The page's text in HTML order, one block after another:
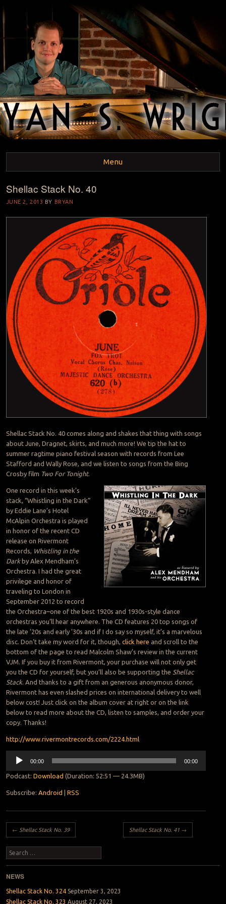
BRYAN S. WRIGHT
Menu
Skip to content
Shellac Stack No. 40
JUNE 2, 2013 BY BRYAN
Shellac Stack No. 40 comes along and shakes that thing with songs
about June, Dragnet, skirts, and much more! We tip the hat to
summer ragtime piano festival season with records from Lee
Stafford and Wally Rose, and we listen to songs from the Bing
Crosby film Two For Tonight.
One record in this week’s
stack, “Whistling in the Dark”
by Eddie Lane’s Hotel
McAlpin Orchestra is played
in honor of the recent CD
release on Rivermont
Records, Whistling in the
Darkby Alex Mendham’s
Orchestra. I had the great
privilege and honor of
traveling to London in
September 2012 to record
the Orchestra–one of the best 1920s and 1930s-style dance
orchestras you’ll hear anywhere. The CD features 20 top songs of
the late ’20s and early ’30s and if I do say so myself, it’s a marvelous
disc. Don’t take my word for it, though, click here and scroll to the
bottom of the page to read Malcolm Shaw’s review in the current
VJM. If you buy it from Rivermont, your purchase will not only get
you the CD for yourself, but you’ll also be supporting the Shellac
Stack. And thanks to a gift from an generous anonymous donor,
Rivermont has even slashed prices on international delivery to well
below cost! Just click on the album cover at right or on the link
below to read more about the CD, listen to samples, and order your
copy. Thanks!
http://www.rivermontrecords.com/2224.html
Audio
Player
00:00 00:00
Podcast: Download (Duration: 52:51 — 24.3MB)
Subscribe: Android RSS
Post navigation
← Shellac Stack No. 39 Shellac Stack No. 41 →
Search
NEWS
Shellac Stack No. 324 September 3, 2023
Shellac Stack No. 323 August 27, 2023